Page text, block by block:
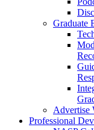
Graduate
Advertise
Professional